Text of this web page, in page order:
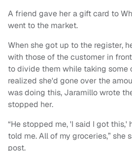
A friend gave her a gift card to
went to the market.
When she got up to the register,
with those of the customer in
to divide them while taking some
realized she'd gone over the
was doing this, Jaramillo wrote
stopped her.
“He stopped me, 'I said I got this,'
told me. All of my groceries,” she
post.